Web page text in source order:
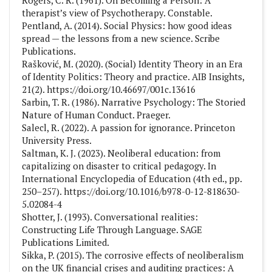
therapist’s view of Psychotherapy. Constable.
Pentland, A. (2014). Social Physics: how good ideas
spread — the lessons from a new science. Scribe
Publications.
Rašković, M. (2020). (Social) Identity Theory in an Era
of Identity Politics: Theory and practice. AIB Insights,
21(2). https://doi.org/10.46697/001c.13616
Sarbin, T. R. (1986). Narrative Psychology: The Storied
Nature of Human Conduct. Praeger.
Salecl, R. (2022). A passion for ignorance. Princeton
University Press.
Saltman, K. J. (2023). Neoliberal education: from
capitalizing on disaster to critical pedagogy. In
International Encyclopedia of Education (4th ed., pp.
250–257). https://doi.org/10.1016/b978-0-12-818630-
5.02084-4
Shotter, J. (1993). Conversational realities:
Constructing Life Through Language. SAGE
Publications Limited.
Sikka, P. (2015). The corrosive effects of neoliberalism
on the UK financial crises and auditing practices: A